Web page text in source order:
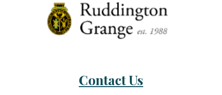
Contact Us